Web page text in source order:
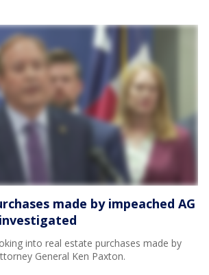
made by impeached AG
into real estate purchases made by
General Ken Paxton.